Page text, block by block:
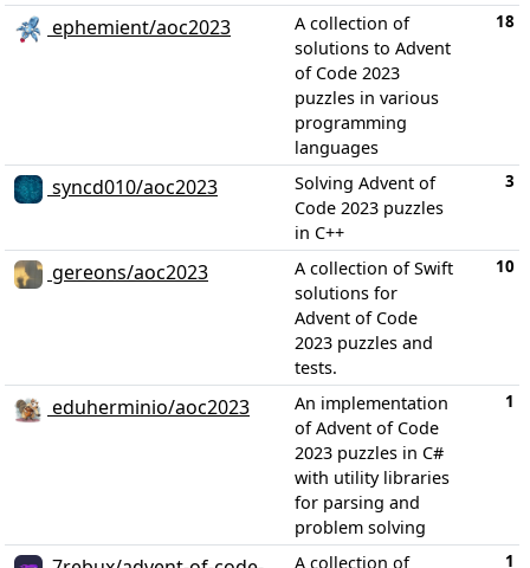
ephemient/aoc2023
A collection of
solutions to Advent
of Code 2023
puzzles in various
programming
languages
18
syncd010/aoc2023
Solving Advent of
Code 2023 puzzles
in C++
3
gereons/aoc2023
A collection of Swift
solutions for
Advent of Code
2023 puzzles and
tests.
10
eduherminio/aoc2023
An implementation
of Advent of Code
2023 puzzles in C#
with utility libraries
for parsing and
problem solving
1
A collection of
1